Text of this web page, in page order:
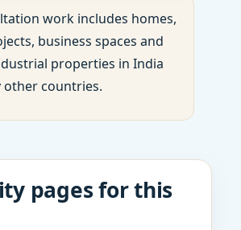
work includes homes,
business spaces and
properties in India
other countries.
pages for this